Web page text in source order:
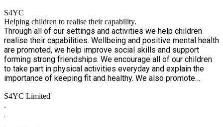
S4YC
Helping children to realise their capability.
Through all of our settings and activities we help children
realise their capabilities. Wellbeing and positive mental health
are promoted, we help improve social skills and support
forming strong friendships. We encourage all of our children
to take part in physical activities everyday and explain the
importance of keeping fit and healthy. We also promote
S4YC Limited
.
.